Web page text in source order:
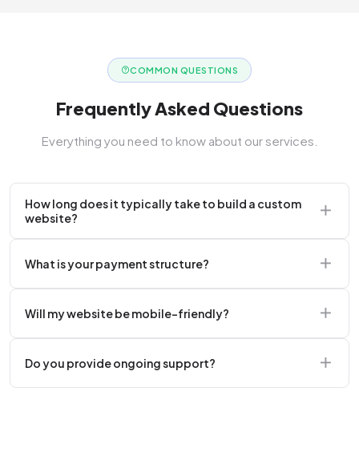
COMMON QUESTIONS
Frequently Asked Questions
Everything you need to know about our services.
How long does it typically take to build a custom
website?
weeks.
What is your payment structure?
the project.
Will my website be mobile-friendly?
responsive.
Do you provide ongoing support?